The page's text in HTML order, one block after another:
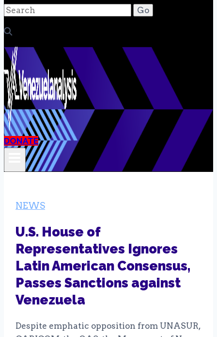
DONATE
NEWS
U.S. House of
Representatives Ignores
Latin American Consensus,
Passes Sanctions against
Venezuela
Despite emphatic opposition from UNASUR,